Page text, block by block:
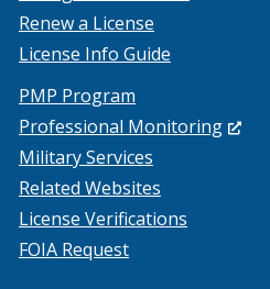
Renew a License
License Info Guide
PMP Program
Professional Monitoring(Opens
Military Services
Related Websites
License Verifications
FOIA Request